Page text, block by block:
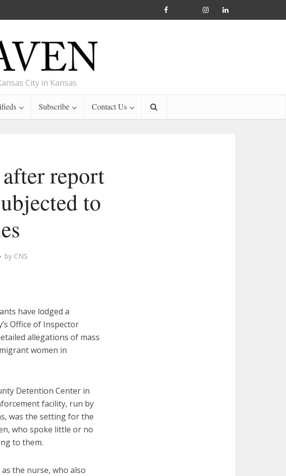
City in Kansas
Subscribe Contact Us
report
to
by CNS
have lodged a
Office of Inspector
allegations of mass
women in
Detention Center in
facility, run by
was the setting for the
who spoke little or no
to them.
the nurse, who also